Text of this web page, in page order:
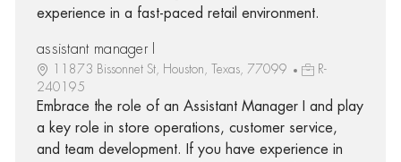
experience in a fast-paced retail environment.
assistant manager I
11873 Bissonnet St, Houston, Texas, 77099
R-
240195
Embrace the role of an Assistant Manager I and play
a key role in store operations, customer service,
and team development. If you have experience in